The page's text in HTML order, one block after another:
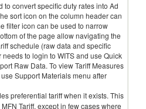
to convert specific duty rates into Ad
sort icon on the column header can
filter icon can be used to narrow
of the page allow navigating the
schedule (raw data and specific
to login to WITS and use Quick
Raw Data. To view Tariff Measures
Support Materials menu after
preferential tariff when it exists. This
Tariff, except in few cases where